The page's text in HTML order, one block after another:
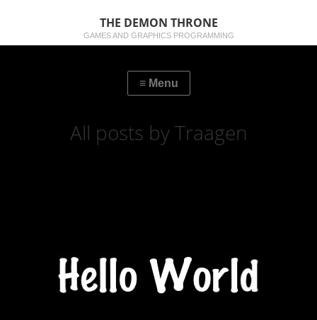
THE DEMON THRONE
GAMES AND GRAPHICS PROGRAMMING
All posts by Traagen